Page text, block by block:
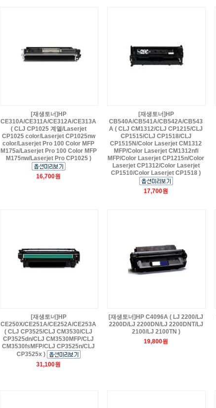
[재생토너]HP
CE310A/CE311A/CE312A/CE313A
( CLJ CP1025 계열/Laserjet
CP1025 color/Laserjet CP1025nw
color/Laserjet Pro 100 Color MFP
M175a/Laserjet Pro 100 Color MFP
M175nw/Laserjet Pro CP1025 )
16,700원
[재생토너]HP
CB540A/CB541A/CB542A/CB543
A ( CLJ CM1312/CLJ CP1215/CLJ
CP1515/CLJ CP1518/CLJ
CP1515N/Color Laserjet CM1312
MFP/Color Laserjet CM1312nfi
MFP/Color Laserjet CP1215n/Color
Laserjet CP1312/Color Laserjet
CP1510/Color Laserjet CP1518 )
17,700원
[재생토너]HP
CE250X/CE251A/CE252A/CE253A
( CLJ CP3525/CLJ CM3530/CLJ
CP3525dn/CLJ CM3530MFP/CLJ
CM3530fsMFP/CLJ CP3525n/CLJ
CP3525x )
31,100원
[재생토너]HP C4096A ( LJ 2200/LJ
2200D/LJ 2200DN/LJ 2200DNT/LJ
2100/LJ 2100TN )
19,800원